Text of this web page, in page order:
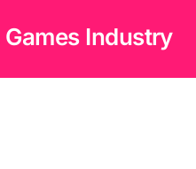
Industry